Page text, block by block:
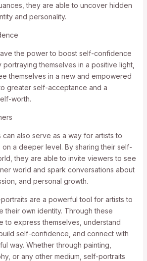
they are able to uncover hidden
and personality.
the power to boost self-confidence
portraying themselves in a positive light,
themselves in a new and empowered
greater self-acceptance and a
worth.
also serve as a way for artists to
a deeper level. By sharing their self-
they are able to invite viewers to see
world and spark conversations about
and personal growth.
are a powerful tool for artists to
their own identity. Through these
to express themselves, understand
self-confidence, and connect with
way. Whether through painting,
or any other medium, self-portraits